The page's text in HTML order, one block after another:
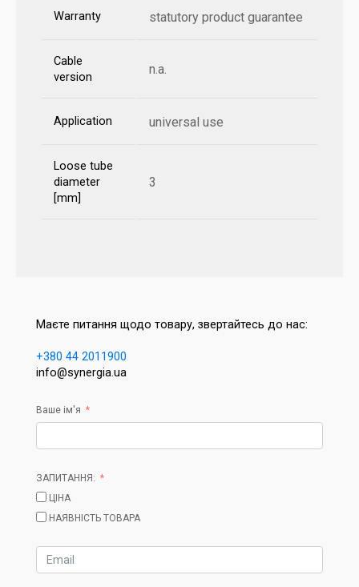
Warranty statutory product guarantee
Cable
version
n.a.
Application universal use
Loose tube
diameter
[mm]
3
Маєте питання щодо товару, звертайтесь до нас:
+380 44 2011900
info@synergia.ua
Ваше ім'я
ЗАПИТАННЯ:
ЦІНА
НАЯВНІСТЬ ТОВАРА